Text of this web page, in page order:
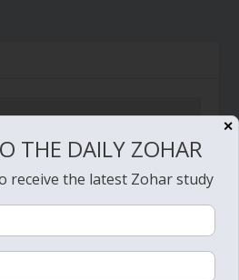
✕
THE DAILY ZOHAR
receive the latest Zohar study